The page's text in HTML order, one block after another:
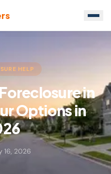
HELP
in
Options in
16, 2026